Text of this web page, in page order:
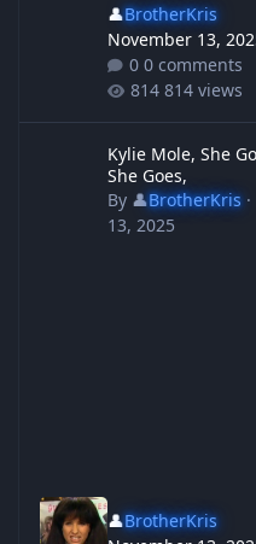
👤BrotherKris
November 13,
0 comments
814 views
Kylie Mole, She
She Goes,
By 👤BrotherKris·
13, 2025
👤BrotherKris